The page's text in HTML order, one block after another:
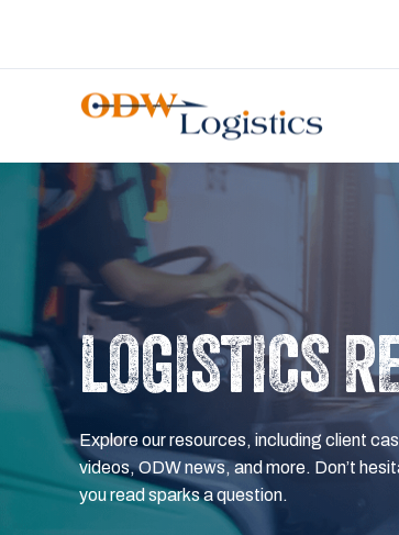
LOGISTICS
Explore our resources, including client
videos, ODW news, and more. Don’t
you read sparks a question.